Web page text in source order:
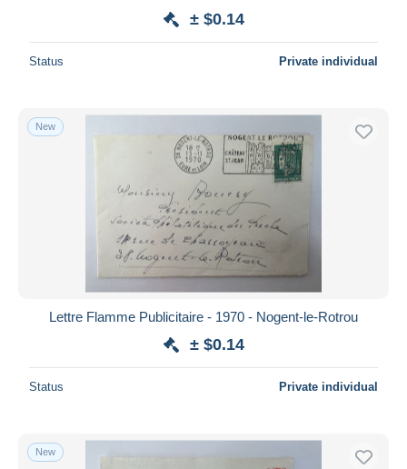
± $0.14
Status Private individual
New
Lettre Flamme Publicitaire - 1970 - Nogent-le-Rotrou
± $0.14
Status Private individual
New